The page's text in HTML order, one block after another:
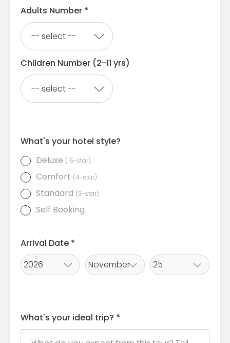
Adults Number *
Children Number (2-11 yrs)
What's your hotel style?
Deluxe ( 5-star)
Comfort (4-star)
Standard (3-star)
Self Booking
Arrival Date *
What's your ideal trip? *